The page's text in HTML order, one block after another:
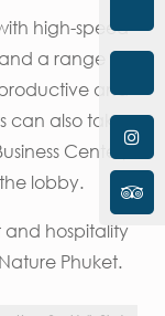
high-speed
and a range of
and
can also take
Center,
lobby.
and hospitality
Phuket.